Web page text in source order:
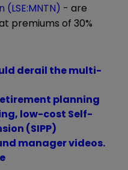
(LSE:MNTN) - are
premiums of 30%
derail the multi-
planning
low-cost Self-
(SIPP)
manager videos.